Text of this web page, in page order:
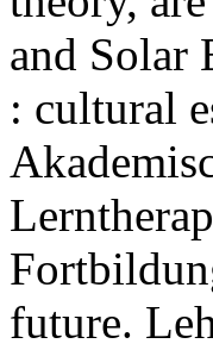
and Solar
: cultural
future.